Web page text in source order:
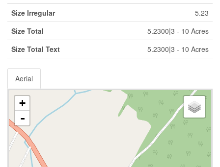
Size Irregular
5.23
Size Total
5.2300|3 - 10 Acres
Size Total Text
5.2300|3 - 10 Acres
Aerial
+
-